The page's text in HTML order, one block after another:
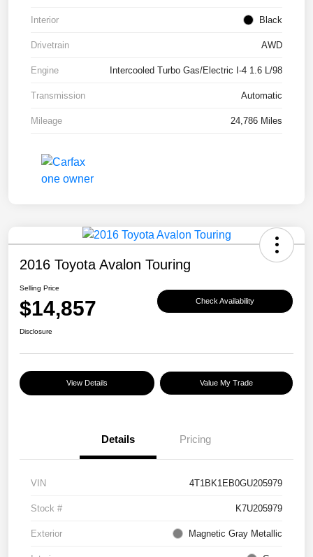
Interior Black
Drivetrain AWD
Engine Intercooled Turbo Gas/Electric I-4 1.6 L/98
Transmission Automatic
Mileage 24,786 Miles
2016 Toyota Avalon Touring
Selling Price
$14,857 Check Availability
Disclosure
View Details Value My Trade
Details Pricing
VIN 4T1BK1EB0GU205979
Stock # K7U205979
Exterior Magnetic Gray Metallic